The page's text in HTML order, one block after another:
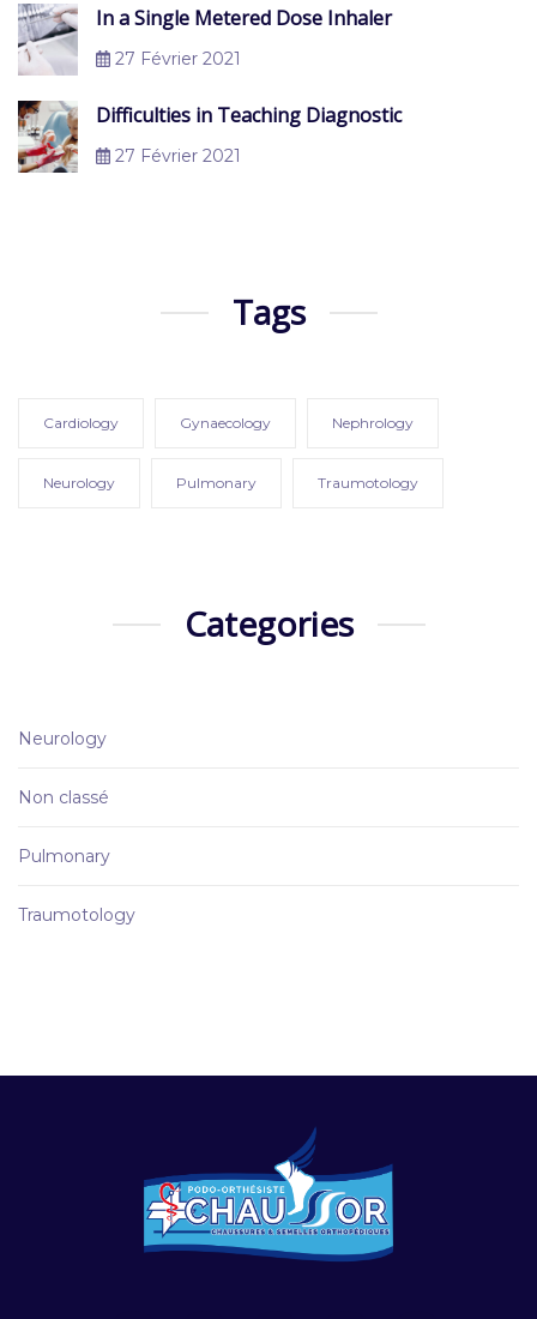
In a Single Metered Dose Inhaler
27 Février 2021
Difficulties in Teaching Diagnostic
27 Février 2021
Tags
Cardiology Gynaecology Nephrology
Neurology Pulmonary Traumotology
Categories
Neurology
Non classé
Pulmonary
Traumotology